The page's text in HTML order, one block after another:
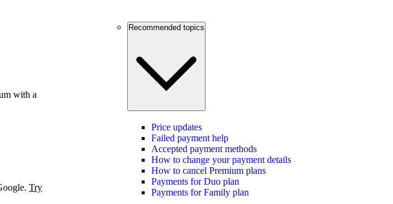
with a
Try
Recommended topics
Price updates
Failed payment help
Accepted payment methods
How to change your payment details
How to cancel Premium plans
Payments for Duo plan
Payments for Family plan